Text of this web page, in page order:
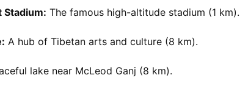
Stadium: The famous high-altitude stadium (1 km).
A hub of Tibetan arts and culture (8 km).
lake near McLeod Ganj (8 km).